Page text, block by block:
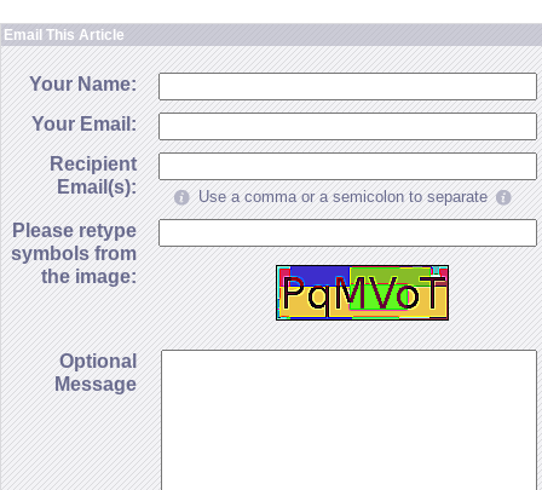
Email This Article
Your Name:
Your Email:
Recipient
Email(s):
Use a comma or a semicolon to separate
Please retype
symbols from
the image:
Optional
Message